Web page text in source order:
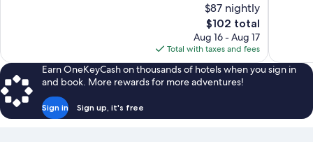
$87 nightly
The
price
is
$102
$102 total
Aug 16 - Aug 17
Total with taxes and fees
Earn OneKeyCash on thousands of hotels when you sign in
and book. More rewards for more adventures!
Sign in Sign up, it's free